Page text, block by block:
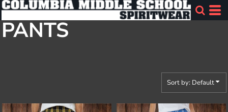
PANTS
Sort by: Default
Default
Price: Lowest First